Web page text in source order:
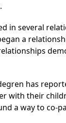
in several
a
has
with their
a way to co-